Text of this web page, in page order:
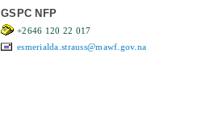
GSPC NFP
+2646 120 22 017
esmerialda.strauss@mawf.gov.na